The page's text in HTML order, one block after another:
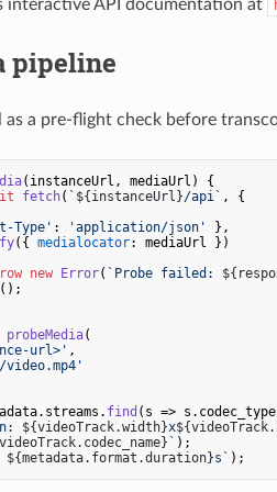
interactive API documentation at
pipeline
a pre-flight check before
( instanceUrl, mediaUrl ) {
fetch( ` ${instanceUrl}/api` , {
Type' : 'application/json'
},
({ medialocator: mediaUrl })
new Error( `Probe failed:
probeMedia(
url>' ,
streams . find ( s => s. codec_type
${videoTrack.width}x
`
${metadata.format.duration}s`